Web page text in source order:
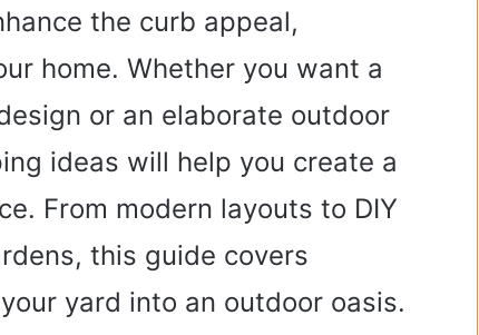
the curb appeal,
home. Whether you want a
or an elaborate outdoor
ideas will help you create a
From modern layouts to DIY
this guide covers
yard into an outdoor oasis.